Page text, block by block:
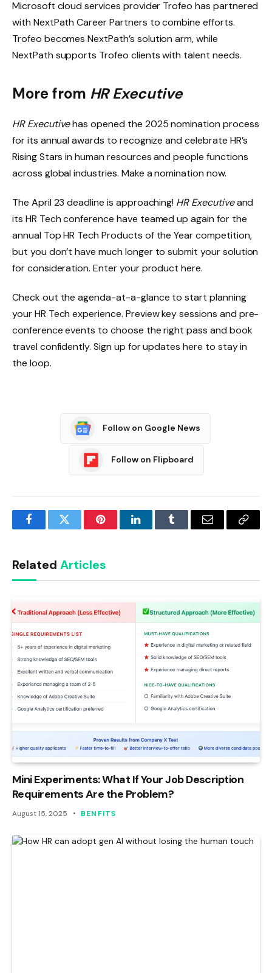
Microsoft cloud services provider Trofeo has partnered
with NextPath Career Partners to combine efforts.
Trofeo becomes NextPath’s solution arm, while
NextPath supports Trofeo clients with talent needs.
More from HR Executive
HR Executivehas opened the 2025 nomination process
for its annual awards to recognize and celebrate HR’s
Rising Stars in human resources and people functions
across global industries. Make a nomination now.
The April 23 deadline is approaching! HR Executiveand
its HR Tech conference have teamed up again for the
annual Top HR Tech Products of the Year competition,
but you don’t have much longer to submit your solution
for consideration. Enter your product here.
Check out the agenda-at-a-glance to start planning
your HR Tech experience. Preview key sessions and pre-
conference events to choose the right pass and book
travel confidently. Sign up for updates here to stay in
the loop.
Follow on Google News
Follow on Flipboard
FacebookTwitter PinterestLinkedInTumblr Email
Copy
Related Articles
Mini Experiments: What If Your Job Description
Requirements Are the Problem?
August 15, 2025 BENFITS